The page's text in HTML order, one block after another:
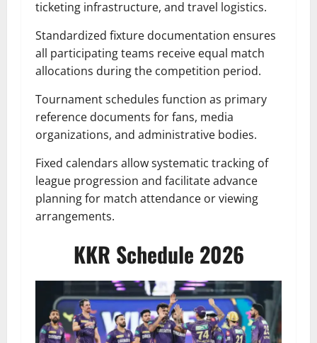
ticketing infrastructure, and travel logistics.
Standardized fixture documentation ensures
all participating teams receive equal match
allocations during the competition period.
Tournament schedules function as primary
reference documents for fans, media
organizations, and administrative bodies.
Fixed calendars allow systematic tracking of
league progression and facilitate advance
planning for match attendance or viewing
arrangements.
KKR Schedule 2026